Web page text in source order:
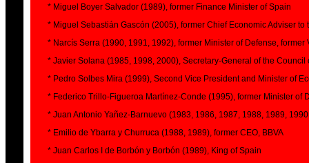
* Miguel Boyer Salvador (1989), former Finance Minister of Spain
* Miguel Sebastián Gascón (2005), former Chief Economic Adviser
* Narcís Serra (1990, 1991, 1992), former Minister of Defense, former
* Javier Solana (1985, 1998, 2000), Secretary-General of the Council
* Pedro Solbes Mira (1999), Second Vice President and Minister of
* Federico Trillo-Figueroa Martínez-Conde (1995), former Minister
* Juan Antonio Yañez-Barnuevo (1983, 1986, 1987, 1988, 1989,
* Emilio de Ybarra y Churruca (1988, 1989), former CEO, BBVA
* Juan Carlos I de Borbón y Borbón (1989), King of Spain